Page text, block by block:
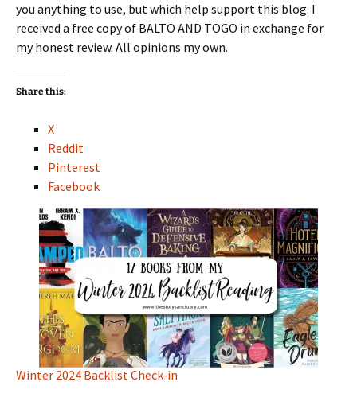
you anything to use, but which help support this blog. I
received a free copy of BALTO AND TOGO in exchange for
my honest review. All opinions my own.
Share this:
X
Reddit
Pinterest
Facebook
Winter 2024 Backlist Check-in